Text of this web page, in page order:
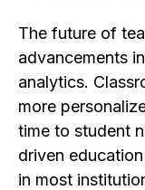
The future of
advancements
analytics.
more
time to student
driven
in most